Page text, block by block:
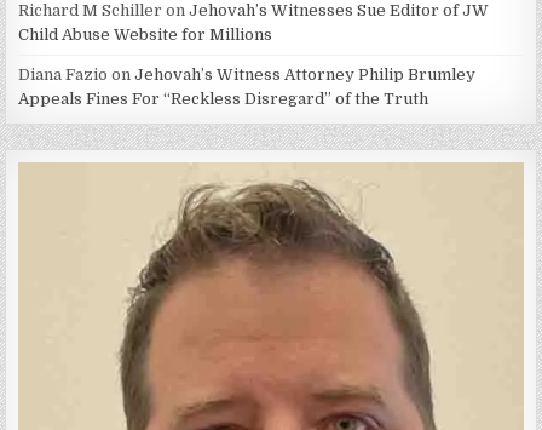
Richard M Schiller onJehovah’s Witnesses Sue Editor of JW
Child Abuse Website for Millions
Diana Fazio onJehovah’s Witness Attorney Philip Brumley
Appeals Fines For “Reckless Disregard” of the Truth